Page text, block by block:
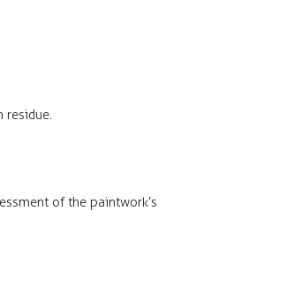
residue.​
of the paintwork’s